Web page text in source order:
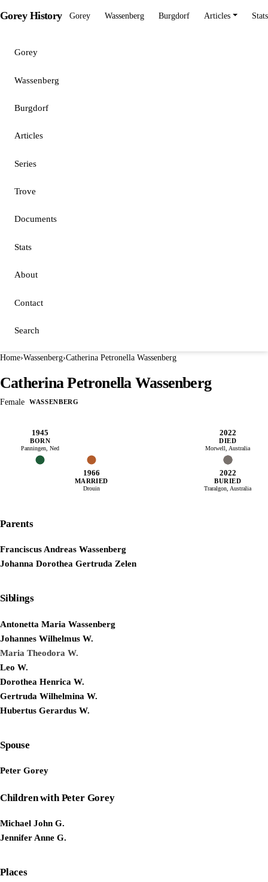
Gorey History Gorey Wassenberg Burgdorf Articles Stats
Gorey
Wassenberg
Burgdorf
Articles
Series
Trove
Documents
Stats
About
Contact
Search
Home›Wassenberg›Catherina Petronella Wassenberg
Catherina Petronella Wassenberg
Female WASSENBERG
1945
BORN
Panningen, Ned
1966
MARRIED
Drouin
2022
DIED
Morwell, Australia
2022
BURIED
Traralgon, Australia
Parents
Franciscus Andreas Wassenberg
Johanna Dorothea Gertruda Zelen
Siblings
Antonetta Maria Wassenberg
Johannes Wilhelmus W.
Maria Theodora W.
Leo W.
Dorothea Henrica W.
Gertruda Wilhelmina W.
Hubertus Gerardus W.
Spouse
Peter Gorey
Children with Peter Gorey
Michael John G.
Jennifer Anne G.
Places